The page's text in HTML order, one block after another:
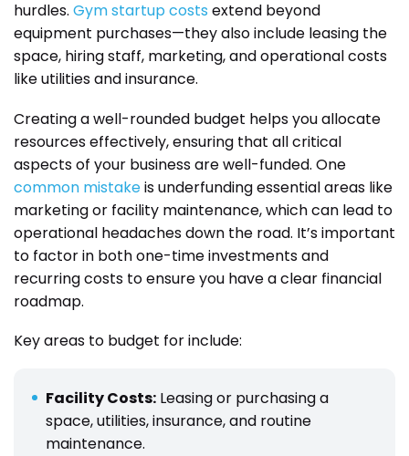
hurdles. Gym startup costs extend beyond
equipment purchases—they also include leasing the
space, hiring staff, marketing, and operational costs
like utilities and insurance.
Creating a well-rounded budget helps you allocate
resources effectively, ensuring that all critical
aspects of your business are well-funded. One
common mistakeis underfunding essential areas like
marketing or facility maintenance, which can lead to
operational headaches down the road. It’s important
to factor in both one-time investments and
recurring costs to ensure you have a clear financial
roadmap.
Key areas to budget for include:
Facility Costs: Leasing or purchasing a
space, utilities, insurance, and routine
maintenance.